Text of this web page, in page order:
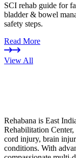
SCI rehab guide for
bladder & bowel
safety steps.
Read More
View All
Rehabana is East
Rehabilitation
cord injury, brain
conditions. With